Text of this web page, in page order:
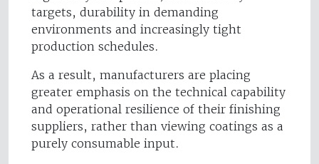
targets, durability in demanding
environments and increasingly tight
production schedules.
As a result, manufacturers are placing
greater emphasis on the technical capability
and operational resilience of their finishing
suppliers, rather than viewing coatings as a
purely consumable input.